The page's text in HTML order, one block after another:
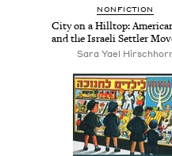
NONFICTION
City on a Hilltop:
and the Israeli Settler
Sara Yael